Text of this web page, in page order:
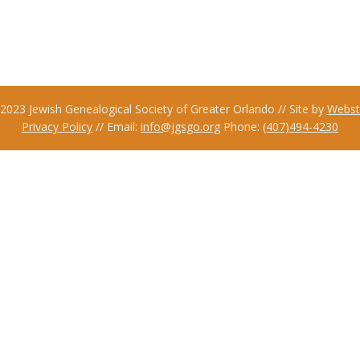
Jewish Genealogical Society of Greater Orlando // Site by
Privacy Policy // Email: info@jgsgo.org Phone: (407)494-4230